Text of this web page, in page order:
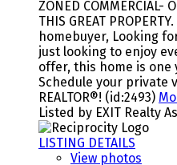
ZONED COMMERCIAL-
THIS GREAT
homebuyer, Looking
just looking to enjoy
offer, this home is one
Schedule your private
REALTOR®! (id:2493)
Listed by EXIT Realty
LISTING DETAILS
View photos